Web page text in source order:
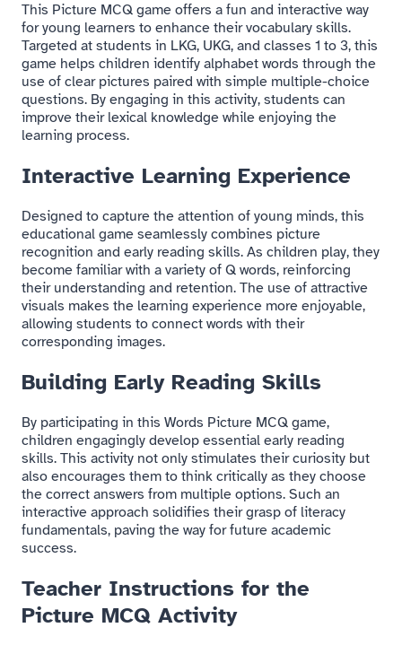
This Picture MCQ game offers a fun and interactive way
for young learners to enhance their vocabulary skills.
Targeted at students in LKG, UKG, and classes 1 to 3, this
game helps children identify alphabet words through the
use of clear pictures paired with simple multiple-choice
questions. By engaging in this activity, students can
improve their lexical knowledge while enjoying the
learning process.
Interactive Learning Experience
Designed to capture the attention of young minds, this
educational game seamlessly combines picture
recognition and early reading skills. As children play, they
become familiar with a variety of Q words, reinforcing
their understanding and retention. The use of attractive
visuals makes the learning experience more enjoyable,
allowing students to connect words with their
corresponding images.
Building Early Reading Skills
By participating in this Words Picture MCQ game,
children engagingly develop essential early reading
skills. This activity not only stimulates their curiosity but
also encourages them to think critically as they choose
the correct answers from multiple options. Such an
interactive approach solidifies their grasp of literacy
fundamentals, paving the way for future academic
success.
Teacher Instructions for the
Picture MCQ Activity